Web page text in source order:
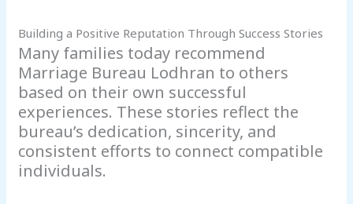
Building a Positive Reputation Through Success Stories
Many families today recommend
Marriage Bureau Lodhran to others
based on their own successful
experiences. These stories reflect the
bureau’s dedication, sincerity, and
consistent efforts to connect compatible
individuals.